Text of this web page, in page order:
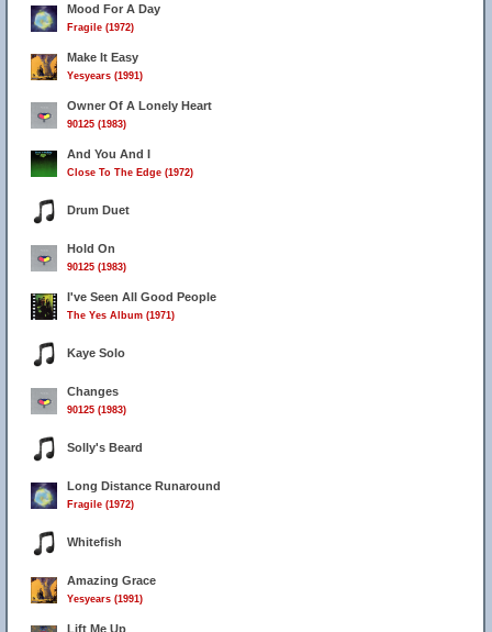
Mood For A Day
Fragile (1972)
Make It Easy
Yesyears (1991)
Owner Of A Lonely Heart
90125 (1983)
And You And I
Close To The Edge (1972)
Drum Duet
Hold On
90125 (1983)
I've Seen All Good People
The Yes Album (1971)
Kaye Solo
Changes
90125 (1983)
Solly's Beard
Long Distance Runaround
Fragile (1972)
Whitefish
Amazing Grace
Yesyears (1991)
Lift Me Up